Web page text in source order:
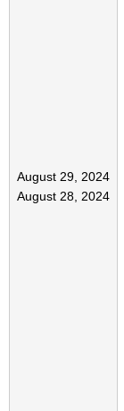
August 29, 2024
August 28, 2024